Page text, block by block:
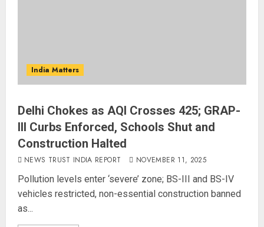
India Matters
Delhi Chokes as AQI Crosses 425; GRAP-
III Curbs Enforced, Schools Shut and
Construction Halted
NEWS TRUST INDIA REPORT NOVEMBER 11, 2025
Pollution levels enter ‘severe’ zone; BS-III and BS-IV
vehicles restricted, non-essential construction banned
as...